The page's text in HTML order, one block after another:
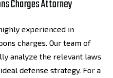
Charges Attorney
experienced in
charges. Our team of
analyze the relevant laws
defense strategy. For a